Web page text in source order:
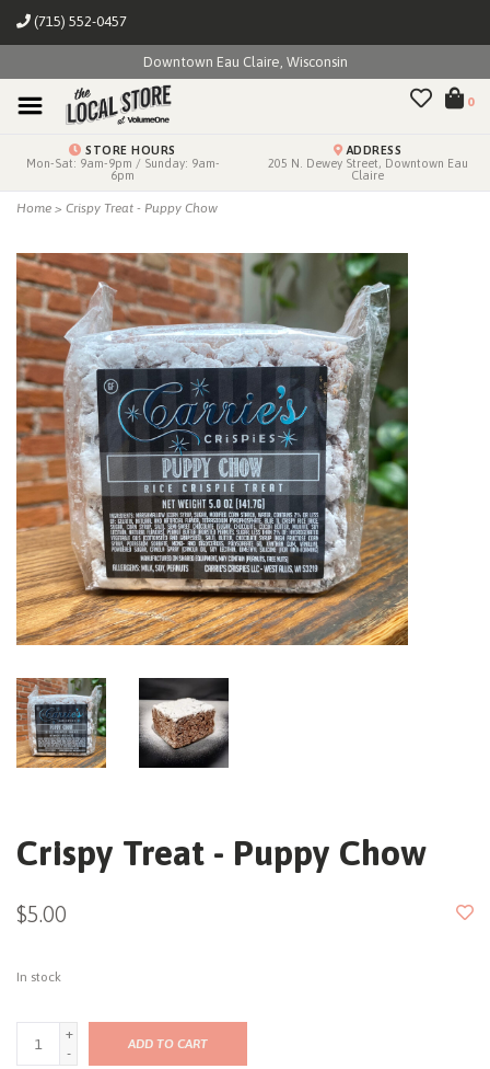
(715) 552-0457
Downtown Eau Claire, Wisconsin
0
STORE HOURS
Mon-Sat: 9am-9pm / Sunday: 9am-
6pm
ADDRESS
205 N. Dewey Street, Downtown Eau
Claire
Home > Crispy Treat - Puppy Chow
Crispy Treat - Puppy Chow
$5.00
In stock
+
-
ADD TO CART